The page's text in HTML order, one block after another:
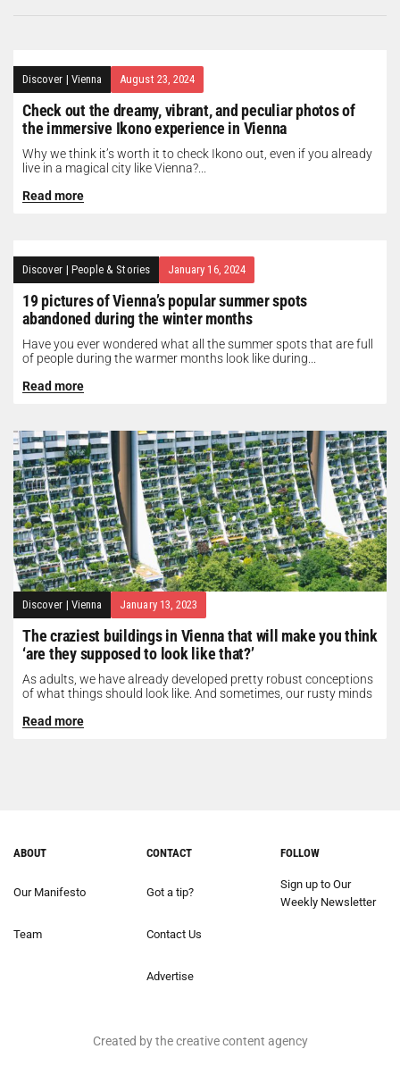
Discover | Vienna August 23, 2024
Check out the dreamy, vibrant, and peculiar photos of
the immersive Ikono experience in Vienna
Why we think it’s worth it to check Ikono out, even if you already
live in a magical city like Vienna?...
Read more
Discover | People & Stories January 16, 2024
19 pictures of Vienna’s popular summer spots
abandoned during the winter months
Have you ever wondered what all the summer spots that are full
of people during the warmer months look like during...
Read more
Discover | Vienna January 13, 2023
The craziest buildings in Vienna that will make you think
‘are they supposed to look like that?’
As adults, we have already developed pretty robust conceptions
of what things should look like. And sometimes, our rusty minds
Read more
ABOUT
Our Manifesto
Team
CONTACT
Got a tip?
Contact Us
Advertise
FOLLOW
Sign up to Our
Weekly Newsletter
Created by the creative content agency